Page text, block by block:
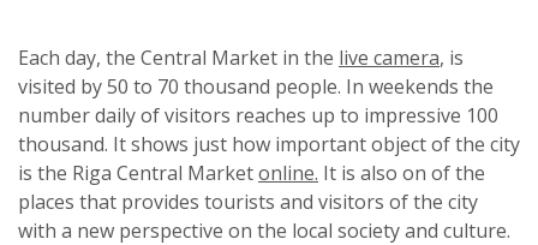
Each day, the Central Market in the live camera, is
visited by 50 to 70 thousand people. In weekends the
number daily of visitors reaches up to impressive 100
thousand. It shows just how important object of the city
is the Riga Central Marketonline. It is also on of the
places that provides tourists and visitors of the city
with a new perspective on the local society and culture.